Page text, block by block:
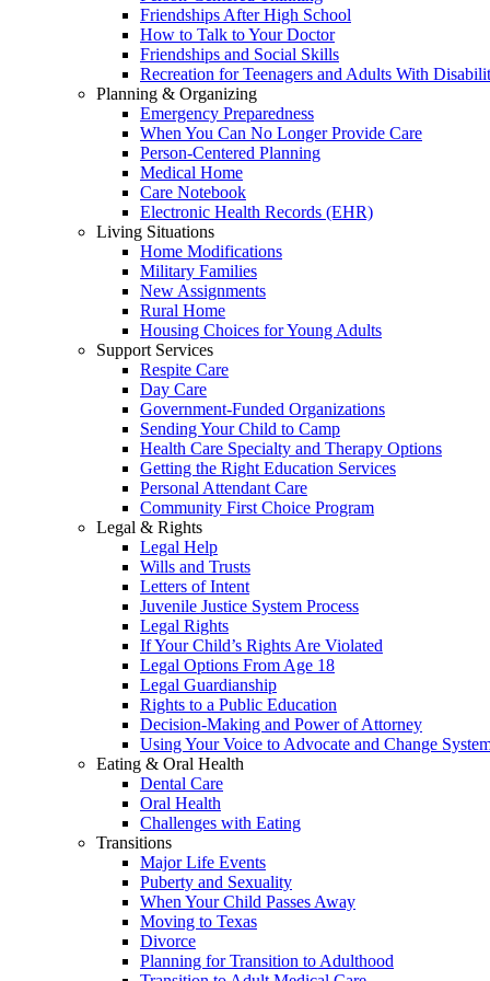
Friendships After High School
How to Talk to Your Doctor
Friendships and Social Skills
Recreation for Teenagers and Adults With
Planning & Organizing
Emergency Preparedness
When You Can No Longer Provide Care
Person-Centered Planning
Medical Home
Care Notebook
Electronic Health Records (EHR)
Living Situations
Home Modifications
Military Families
New Assignments
Rural Home
Housing Choices for Young Adults
Support Services
Respite Care
Day Care
Government-Funded Organizations
Sending Your Child to Camp
Health Care Specialty and Therapy Options
Getting the Right Education Services
Personal Attendant Care
Community First Choice Program
Legal & Rights
Legal Help
Wills and Trusts
Letters of Intent
Juvenile Justice System Process
Legal Rights
If Your Child’s Rights Are Violated
Legal Options From Age 18
Legal Guardianship
Rights to a Public Education
Decision-Making and Power of Attorney
Using Your Voice to Advocate and Change
Eating & Oral Health
Dental Care
Oral Health
Challenges with Eating
Transitions
Major Life Events
Puberty and Sexuality
When Your Child Passes Away
Moving to Texas
Divorce
Planning for Transition to Adulthood